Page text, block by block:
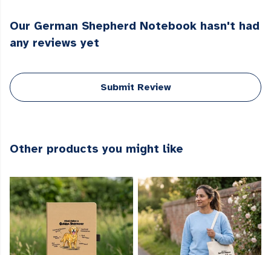
Our German Shepherd Notebook hasn't had
any reviews yet
Submit Review
Other products you might like